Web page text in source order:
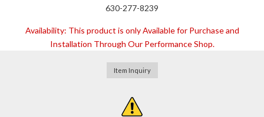
630-277-8239
Availability: This product is only Available for Purchase and
Installation Through Our Performance Shop.
Item Inquiry